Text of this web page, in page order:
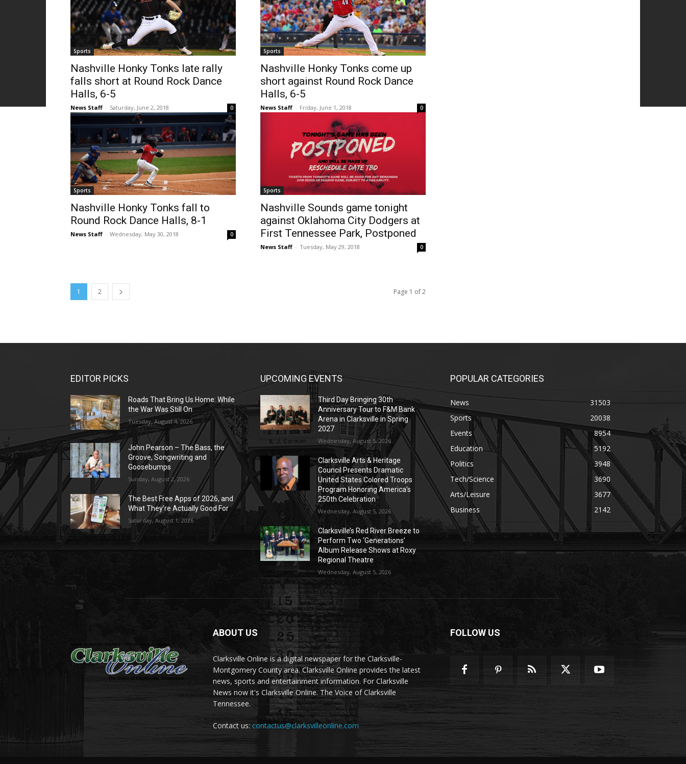
Sports
Nashville Honky Tonks late rally
falls short at Round Rock Dance
Halls, 6-5
News Staff - Saturday, June 2, 2018 0
Sports
Nashville Honky Tonks come up
short against Round Rock Dance
Halls, 6-5
News Staff - Friday, June 1, 2018 0
Sports
Nashville Honky Tonks fall to
Round Rock Dance Halls, 8-1
News Staff - Wednesday, May 30, 2018 0
Sports
Nashville Sounds game tonight
against Oklahoma City Dodgers at
First Tennessee Park, Postponed
News Staff - Tuesday, May 29, 2018 0
1 2 Page 1 of 2
EDITOR PICKS
Roads That Bring Us Home: While
the War Was Still On
Tuesday, August 4, 2026
John Pearson – The Bass, the
Groove, Songwriting and
Goosebumps
Sunday, August 2, 2026
The Best Free Apps of 2026, and
What They’re Actually Good For
Saturday, August 1, 2026
UPCOMING EVENTS
Third Day Bringing 30th
Anniversary Tour to F&M Bank
Arena in Clarksville in Spring
2027
Wednesday, August 5, 2026
Clarksville Arts & Heritage
Council Presents Dramatic
United States Colored Troops
Program Honoring America’s
250th Celebration
Wednesday, August 5, 2026
Clarksville’s Red River Breeze to
Perform Two ‘Generations’
Album Release Shows at Roxy
Regional Theatre
Wednesday, August 5, 2026
POPULAR CATEGORIES
News
31503
Sports
20038
Events
8954
Education
5192
Politics
3948
Tech/Science
3690
Arts/Leisure
3677
Business
2142
ABOUT US
Clarksville Online is a digital newspaper for the Clarksville-
Montgomery County area. Clarksville Online provides the latest
news, sports and entertainment information. For Clarksville
News now it's Clarksville Online. The Voice of Clarksville
Tennessee.
Contact us: contactus@clarksvilleonline.com
FOLLOW US